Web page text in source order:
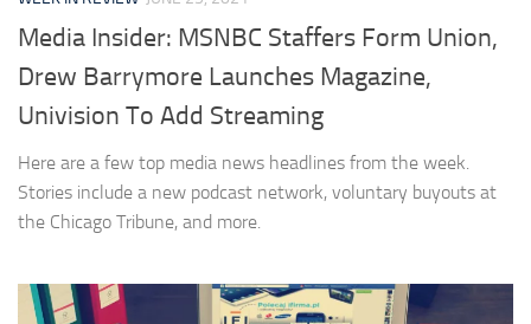
Media Insider: MSNBC Staffers Form Union,
Drew Barrymore Launches Magazine,
Univision To Add Streaming
Here are a few top media news headlines from the week.
Stories include a new podcast network, voluntary buyouts at
the Chicago Tribune, and more.